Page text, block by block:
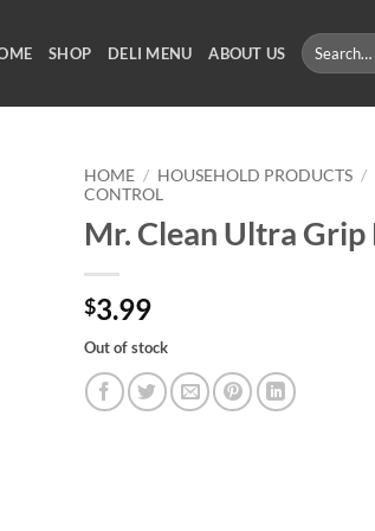
SHOP DELI MENU ABOUT US
Search
for:
HOME / HOUSEHOLD PRODUCTS /
CONTROL
Mr. Clean Ultra Grip
$3.99
Out of stock